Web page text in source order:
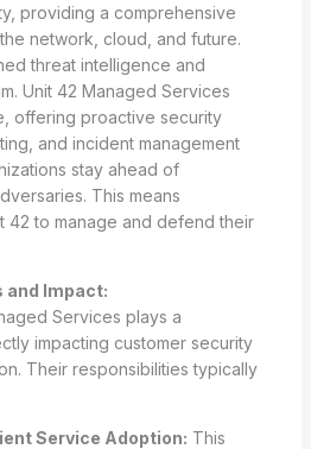
providing a comprehensive
network, cloud, and future.
threat intelligence and
Unit 42 Managed Services
offering proactive security
and incident management
stay ahead of
This means
42 to manage and defend their
and Impact:
Services plays a
impacting customer security
Their responsibilities typically
Service Adoption: This